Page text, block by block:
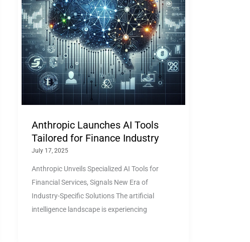
Anthropic Launches AI Tools
Tailored for Finance Industry
July 17, 2025
Anthropic Unveils Specialized AI Tools for
Financial Services, Signals New Era of
Industry-Specific Solutions The artificial
intelligence landscape is experiencing